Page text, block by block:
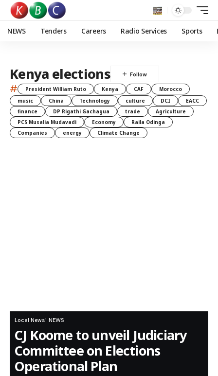
NEWS Tenders Careers Radio Services Sports
Kenya elections
# President William Ruto Kenya CAF
Morocco
music
China Technology culture DCI
EACC
finance
DP Rigathi Gachagua trade
Agriculture
PCS Musalia Mudavadi
Economy
Raila Odinga
Companies
energy Climate Change
Local News NEWS
CJ Koome to unveil Judiciary
Committee on Elections
Operational Plan